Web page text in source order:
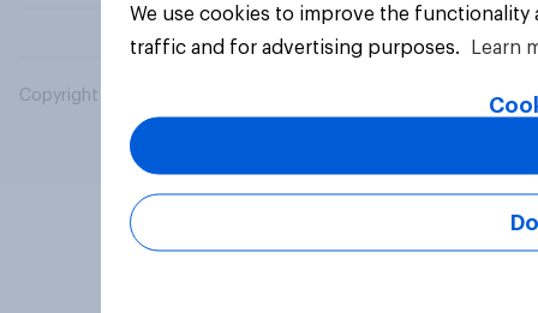
Copyright © 2026 YouGov PLC. All Rights Reserved.
We use cookies to improve the
traffic and for advertising purposes.
Learn